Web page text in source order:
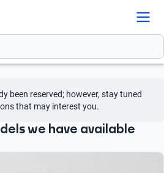
been reserved; however, stay tuned
that may interest you.
we have available